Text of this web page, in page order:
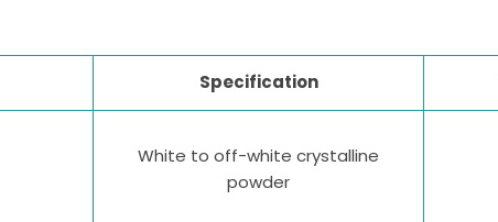
Specification
White to off-white crystalline
powder